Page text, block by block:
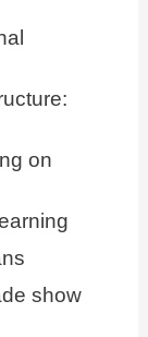
on
show